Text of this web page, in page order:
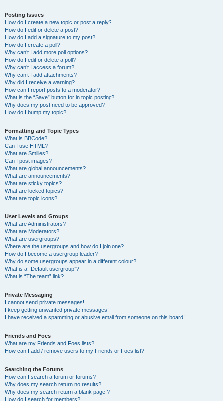
Posting Issues
How do I create a new topic or post a reply?
How do I edit or delete a post?
How do I add a signature to my post?
How do I create a poll?
Why can’t I add more poll options?
How do I edit or delete a poll?
Why can’t I access a forum?
Why can’t I add attachments?
Why did I receive a warning?
How can I report posts to a moderator?
What is the “Save” button for in topic posting?
Why does my post need to be approved?
How do I bump my topic?
Formatting and Topic Types
What is BBCode?
Can I use HTML?
What are Smilies?
Can I post images?
What are global announcements?
What are announcements?
What are sticky topics?
What are locked topics?
What are topic icons?
User Levels and Groups
What are Administrators?
What are Moderators?
What are usergroups?
Where are the usergroups and how do I join one?
How do I become a usergroup leader?
Why do some usergroups appear in a different colour?
What is a “Default usergroup”?
What is “The team” link?
Private Messaging
I cannot send private messages!
I keep getting unwanted private messages!
I have received a spamming or abusive email from someone on this board!
Friends and Foes
What are my Friends and Foes lists?
How can I add / remove users to my Friends or Foes list?
Searching the Forums
How can I search a forum or forums?
Why does my search return no results?
Why does my search return a blank page!?
How do I search for members?